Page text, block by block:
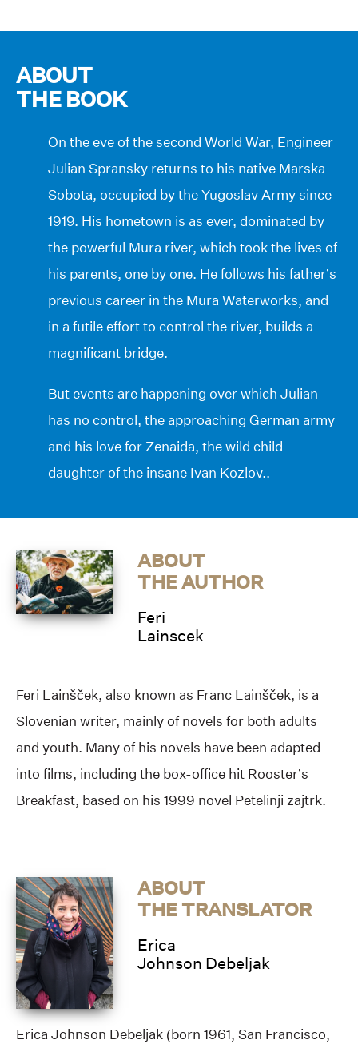
ABOUT
THE BOOK
On the eve of the second World War, Engineer
Julian Spransky returns to his native Marska
Sobota, occupied by the Yugoslav Army since
1919. His hometown is as ever, dominated by
the powerful Mura river, which took the lives of
his parents, one by one. He follows his father’s
previous career in the Mura Waterworks, and
in a futile effort to control the river, builds a
magnificant bridge.
But events are happening over which Julian
has no control, the approaching German army
and his love for Zenaida, the wild child
daughter of the insane Ivan Kozlov..
ABOUT
THE AUTHOR
Feri
Lainscek
Feri Lainšček, also known as Franc Lainšček, is a
Slovenian writer, mainly of novels for both adults
and youth. Many of his novels have been adapted
into films, including the box-office hit Rooster’s
Breakfast, based on his 1999 novel Petelinji zajtrk.
ABOUT
THE TRANSLATOR
Erica
Johnson Debeljak
Erica Johnson Debeljak (born 1961, San Francisco,